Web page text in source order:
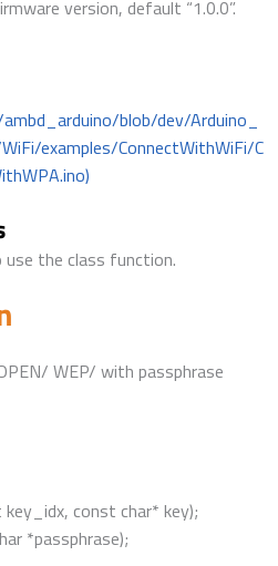
version, default “1.0.0”.
blob/dev/Arduino_
examples/ConnectWithWiFi/C
use the class function.
WEP/ with passphrase
const char* key);
*passphrase);